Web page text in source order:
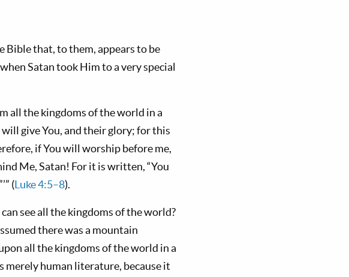
Bible that, to them, appears to be
Satan took Him to a very special
all the kingdoms of the world in a
give You, and their glory; for this
if You will worship before me,
Me, Satan! For it is written, “You
(Luke 4:5–8).
see all the kingdoms of the world?
there was a mountain
all the kingdoms of the world in a
merely hu­man literature, because it